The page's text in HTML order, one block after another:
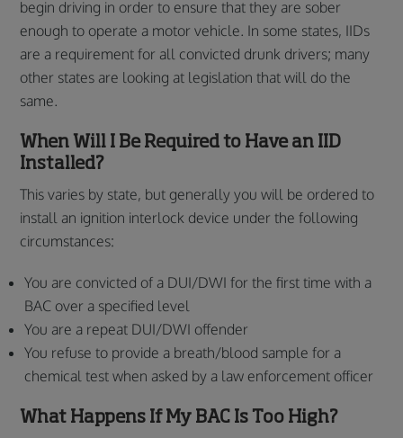
begin driving in order to ensure that they are sober
enough to operate a motor vehicle. In some states, IIDs
are a requirement for all convicted drunk drivers; many
other states are looking at legislation that will do the
same.
When Will I Be Required to Have an IID
Installed?
This varies by state, but generally you will be ordered to
install an ignition interlock device under the following
circumstances:
You are convicted of a DUI/DWI for the first time with a
BAC over a specified level
You are a repeat DUI/DWI offender
You refuse to provide a breath/blood sample for a
chemical test when asked by a law enforcement officer
What Happens If My BAC Is Too High?